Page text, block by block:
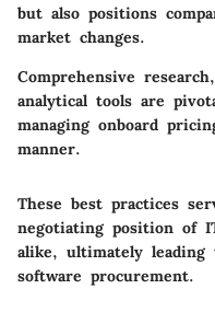
but also positions
market changes.
Comprehensive
analytical tools are
managing onboard
manner.
These best practices
negotiating position of
alike, ultimately
software procurement.